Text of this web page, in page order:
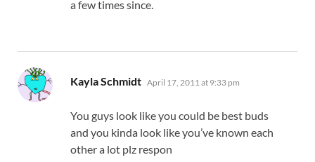
a few times since.
Kayla Schmidt says:
April 17, 2011 at 9:33 pm
You guys look like you could be best buds
and you kinda look like you’ve known each
other a lot plz respon